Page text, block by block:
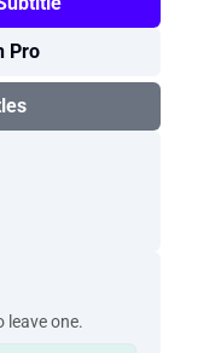
Pro
leave one.